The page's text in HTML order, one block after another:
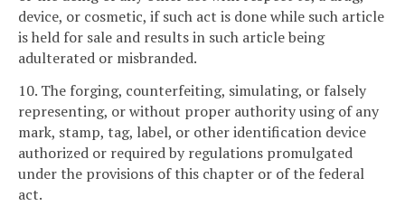
device, or cosmetic, if such act is done while such article
is held for sale and results in such article being
adulterated or misbranded.
10. The forging, counterfeiting, simulating, or falsely
representing, or without proper authority using of any
mark, stamp, tag, label, or other identification device
authorized or required by regulations promulgated
under the provisions of this chapter or of the federal
act.